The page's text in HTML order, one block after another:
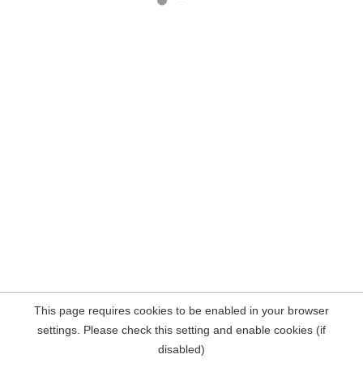
This page requires cookies to be enabled in your browser
settings. Please check this setting and enable cookies (if
disabled)